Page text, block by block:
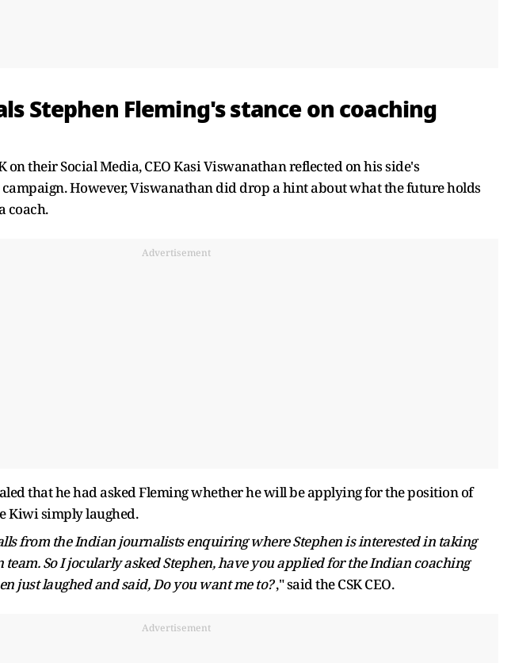
Stephen Fleming's stance on coaching
on their Social Media, CEO Kasi Viswanathan reflected on his side's
campaign. However, Viswanathan did drop a hint about what the future holds
coach.
Advertisement
that he had asked Fleming whether he will be applying for the position of
Kiwi simply laughed.
from the Indian journalists enquiring where Stephen is interested in taking
So I jocularly asked Stephen, have you applied for the Indian coaching
just laughed and said, Do you want me to?," said the CSK CEO.
Advertisement